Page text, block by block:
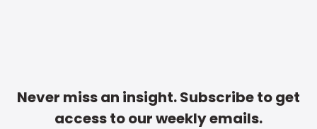
Never miss an insight. Subscribe to get
access to our weekly emails.